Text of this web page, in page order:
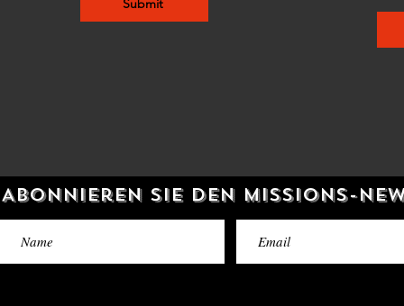
Submit
Abonnieren Sie den Missions-